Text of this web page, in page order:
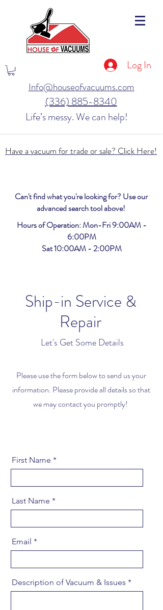
Log In
Info@houseofvacuums.com
(336) 885-8340
Life’s messy. We can help!
Have a vacuum for trade or sale? Click Here!
Can't find what you're looking for? Use our
advanced search tool above!
Hours of Operation: Mon-Fri 9:00AM -
6:00PM
Sat 10:00AM - 2:00PM
Ship-in Service &
Repair
Let's Get Some Details
Please use the form below to send us your
information. Please provide all details so that
we may contact you promptly!
First Name
Last Name
Email
Description of Vacuum & Issues